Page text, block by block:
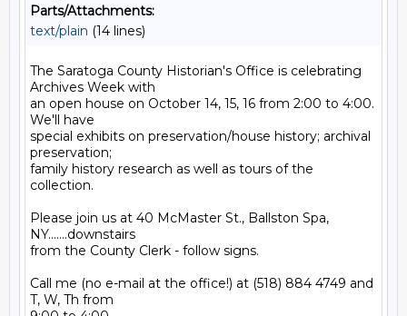
Parts/Attachments:
text/plain (14 lines)
The Saratoga County Historian's Office is celebrating
Archives Week with
an open house on October 14, 15, 16 from 2:00 to 4:00.
We'll have
special exhibits on preservation/house history; archival
preservation;
family history research as well as tours of the
collection.
Please join us at 40 McMaster St., Ballston Spa,
NY.......downstairs
from the County Clerk - follow signs.
Call me (no e-mail at the office!) at (518) 884 4749 and
T, W, Th from